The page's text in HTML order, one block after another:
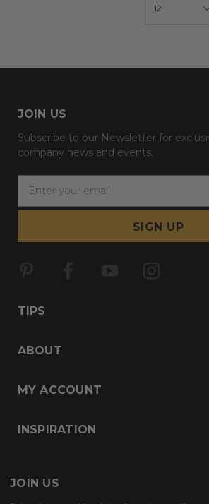
JOIN US
Subscribe to our Newsletter for
company news and events.
a
l
e
s
TIPS
ABOUT
MY ACCOUNT
INSPIRATION
JOIN US